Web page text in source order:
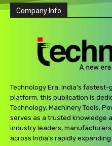
Company Info
Technology Era, India’s
platform, this publication is
Technology, Machinery Tools,
serves as a trusted knowledge
industry leaders,
across India’s rapidly